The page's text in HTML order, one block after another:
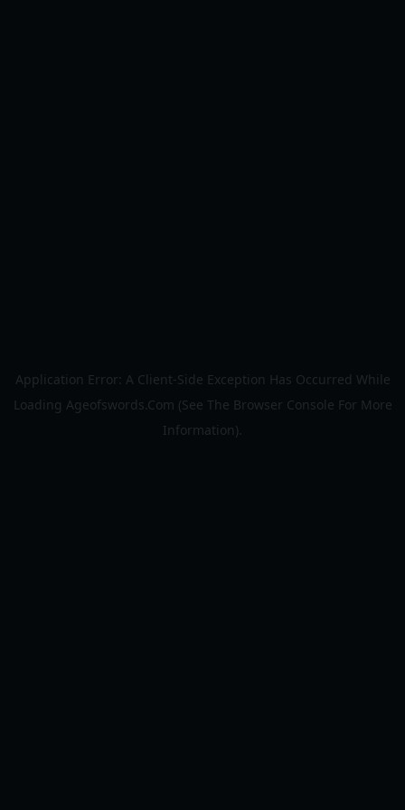
Application Error: A Client-side Exception Has Occurred While
Loading Ageofswords.com (see The Browser Console For More
Information).